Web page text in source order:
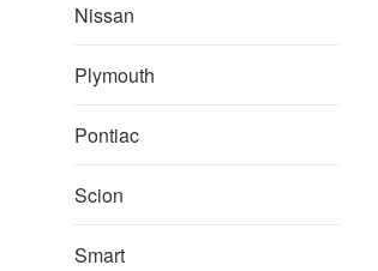
Nissan
Plymouth
Pontiac
Scion
Smart